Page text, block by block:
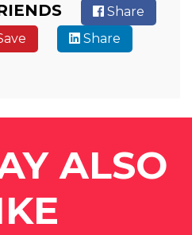
Share
Share
ALSO